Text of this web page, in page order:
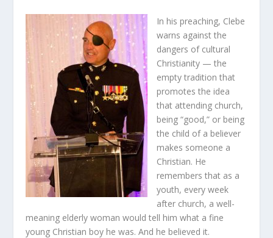
In his preaching, Clebe
warns against the
dangers of cultural
Christianity — the
empty tradition that
promotes the idea
that attending church,
being “good,” or being
the child of a believer
makes someone a
Christian. He
remembers that as a
youth, every week
after church, a well-
meaning elderly woman would tell him what a fine
young Christian boy he was. And he believed it.